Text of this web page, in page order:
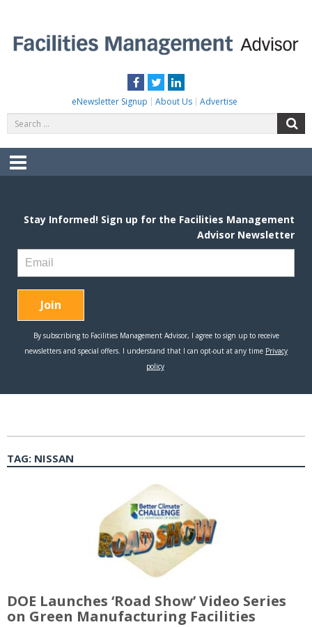
content
Facebook
TwitterLinkedIn
eNewsletter Signup About Us Advertise
for:
Menu
TAG: NISSAN
DOE Launches ‘Road Show’ Video Series
on Green Manufacturing Facilities